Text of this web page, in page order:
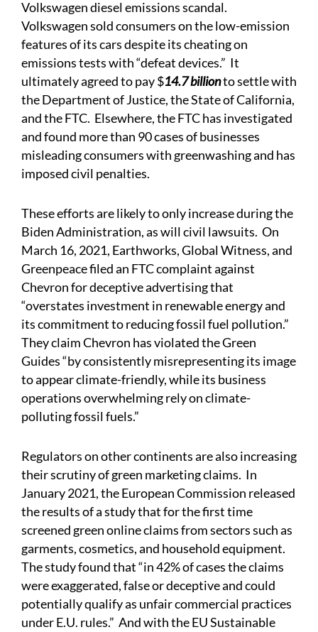
Volkswagendiesel emissions scandal.
Volkswagen sold consumers on the low-emission
features of its cars despite its cheating on
emissions tests with “defeat devices.” It
ultimatelyagreedto pay $14.7 billionto settle with
the Department of Justice, the State of California,
and the FTC. Elsewhere, the FTC has investigated
and found more than 90 cases of businesses
misleading consumers with greenwashing and has
imposed civil penalties.
These efforts are likely to only increase during the
Biden Administration, as will civil lawsuits. On
March 16, 2021, Earthworks, Global Witness, and
Greenpeacefiledan FTC complaint against
Chevron for deceptive advertising that
“overstates investment in renewable energy and
its commitment to reducing fossil fuel pollution.”
They claim Chevron has violated the Green
Guides “by consistently misrepresenting its image
to appear climate-friendly, while its business
operations overwhelming rely on climate-
polluting fossil fuels.”
Regulators on other continents are also increasing
their scrutiny of green marketing claims. In
January 2021, the European Commission released
the results of a study that for the first time
screened green online claims from sectors such as
garments, cosmetics, and household equipment.
The study found that “in 42% of cases the claims
were exaggerated, false or deceptive and could
potentially qualify as unfair commercial practices
under E.U. rules.” And with the EU Sustainable